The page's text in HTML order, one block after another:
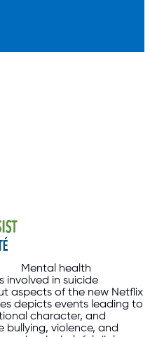
Mental health
involved in suicide
aspects of the new Netflix
depicts events leading to
character, and
bullying, violence, and